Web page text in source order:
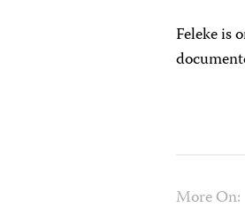
Feleke is
More On: